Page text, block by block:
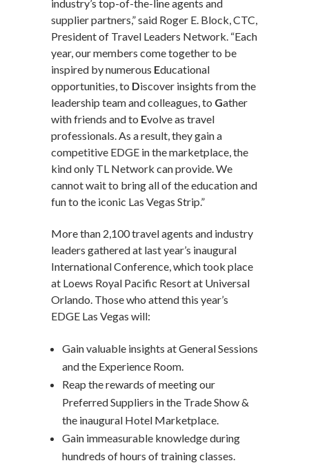
industry’s top-of-the-line agents and
supplier partners,” said Roger E. Block, CTC,
President of Travel Leaders Network. “Each
year, our members come together to be
inspired by numerous Educational
opportunities, to Discover insights from the
leadership team and colleagues, to Gather
with friends and to Evolve as travel
professionals. As a result, they gain a
competitive EDGE in the marketplace, the
kind only TL Network can provide. We
cannot wait to bring all of the education and
fun to the iconic Las Vegas Strip.”
More than 2,100 travel agents and industry
leaders gathered at last year’s inaugural
International Conference, which took place
at Loews Royal Pacific Resort at Universal
Orlando. Those who attend this year’s
EDGE Las Vegas will:
Gain valuable insights at General Sessions
and the Experience Room.
Reap the rewards of meeting our
Preferred Suppliers in the Trade Show &
the inaugural Hotel Marketplace.
Gain immeasurable knowledge during
hundreds of hours of training classes.